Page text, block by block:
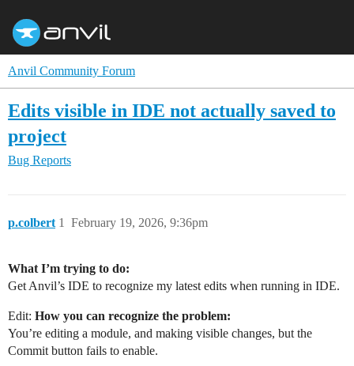
Anvil Community Forum
Edits visible in IDE not actually saved to
project
Bug Reports
p.colbert February 19, 2026, 9:36pm
1
What I’m trying to do:
Get Anvil’s IDE to recognize my latest edits when running in IDE.
Edit: How you can recognize the problem:
You’re editing a module, and making visible changes, but the
Commit button fails to enable.